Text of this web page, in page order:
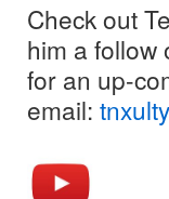
Check out
him a follow
for an up-
email: